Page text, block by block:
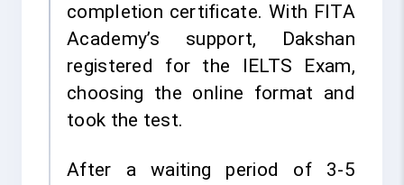
completion certificate. With FITA
Academy’s support, Dakshan
registered for the IELTS Exam,
choosing the online format and
took the test.
After a waiting period of 3-5